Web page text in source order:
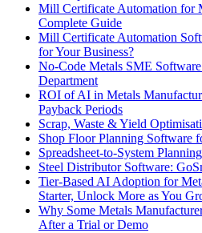
Mill Certificate Automation for
Complete Guide
Mill Certificate Automation
for Your Business?
No-Code Metals SME
Department
ROI of AI in Metals
Payback Periods
Scrap, Waste & Yield
Shop Floor Planning Software
Spreadsheet-to-System
Steel Distributor Software:
Tier-Based AI Adoption for
Starter, Unlock More as You
Why Some Metals
After a Trial or Demo